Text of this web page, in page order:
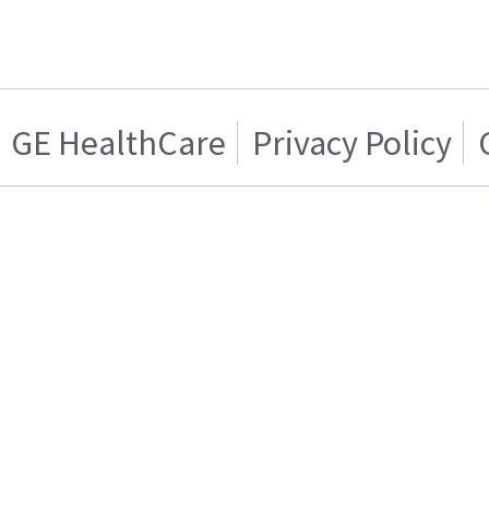
GE HealthCare Privacy Policy